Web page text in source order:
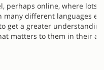
perhaps online, where lots
different languages
get a greater
matters to them in their